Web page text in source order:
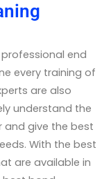
end
every training of
are also
understand the
give the best
With the best
are available in